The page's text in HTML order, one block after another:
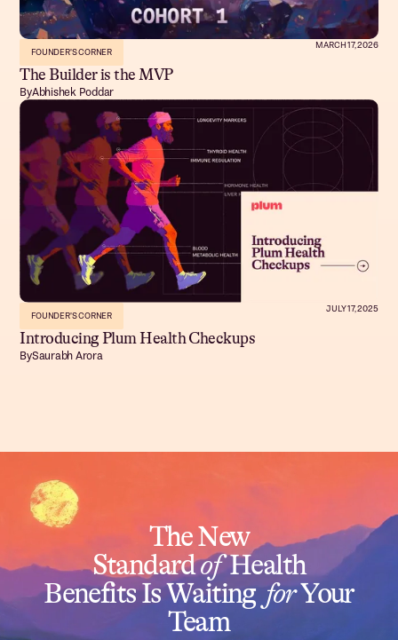
FOUNDER'S CORNER
MARCH 17, 2026
The Builder is the MVP
ByAbhishek Poddar
FOUNDER'S CORNER
JULY 17, 2025
Introducing Plum Health Checkups
BySaurabh Arora
The New
StandardofHealth
Benefits Is WaitingforYour
Team